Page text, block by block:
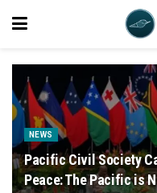
NEWS
Pacific Civil Society
Peace: The Pacific is